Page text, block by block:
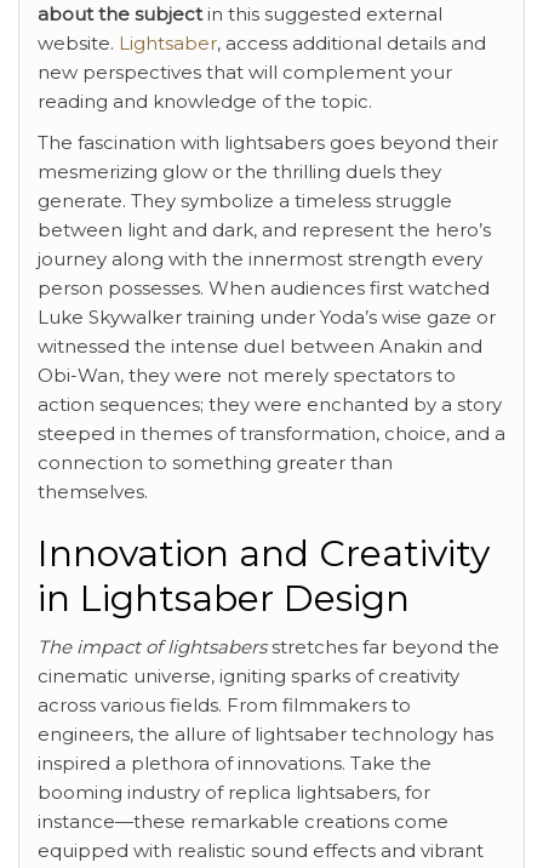
about the subjectin this suggested external
website. Lightsaber, access additional details and
new perspectives that will complement your
reading and knowledge of the topic.
The fascination with lightsabers goes beyond their
mesmerizing glow or the thrilling duels they
generate. They symbolize a timeless struggle
between light and dark, and represent the hero’s
journey along with the innermost strength every
person possesses. When audiences first watched
Luke Skywalker training under Yoda’s wise gaze or
witnessed the intense duel between Anakin and
Obi-Wan, they were not merely spectators to
action sequences; they were enchanted by a story
steeped in themes of transformation, choice, and a
connection to something greater than
themselves.
Innovation and Creativity
in Lightsaber Design
The impact of lightsabersstretches far beyond the
cinematic universe, igniting sparks of creativity
across various fields. From filmmakers to
engineers, the allure of lightsaber technology has
inspired a plethora of innovations. Take the
booming industry of replica lightsabers, for
instance—these remarkable creations come
equipped with realistic sound effects and vibrant